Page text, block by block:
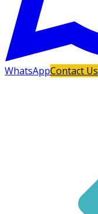
WhatsAppContact Us